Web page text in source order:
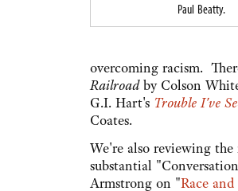
Paul Beatty.
overcoming racism.
Railroadby Colson
G.I. Hart's Trouble I've
Coates.
We're also reviewing the
substantial
Armstrong on "Race